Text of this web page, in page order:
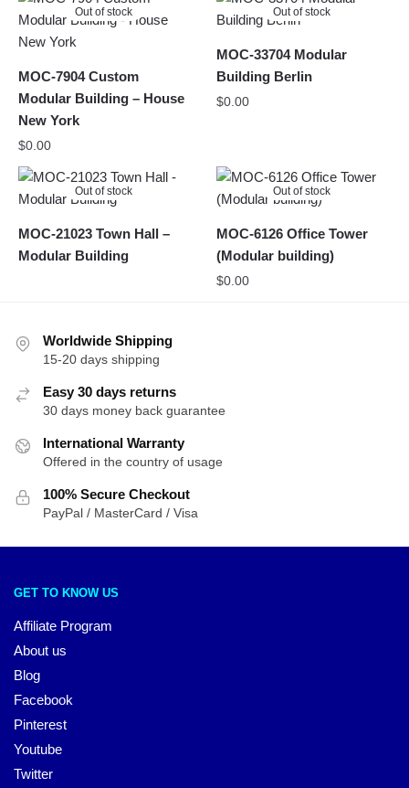
Out of stock
MOC-7904 Custom
Modular Building – House
New York
$0.00
Out of stock
MOC-33704 Modular
Building Berlin
$0.00
Out of stock
MOC-21023 Town Hall –
Modular Building
Out of stock
MOC-6126 Office Tower
(Modular building)
$0.00
Worldwide Shipping
15-20 days shipping
Easy 30 days returns
30 days money back guarantee
International Warranty
Offered in the country of usage
100% Secure Checkout
PayPal / MasterCard / Visa
GET TO KNOW US
Affiliate Program
About us
Blog
Facebook
Pinterest
Youtube
Twitter